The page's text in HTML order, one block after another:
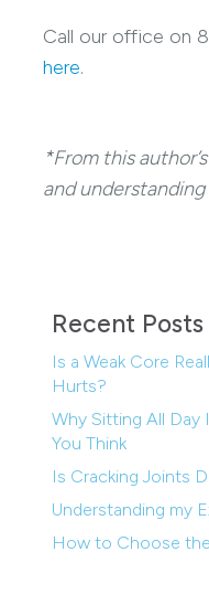
Call our office on
here.
*From this
and
Recent Posts
Is a Weak Core
Hurts?
Why Sitting All Day
You Think
Is Cracking Joints
Understanding my
How to Choose